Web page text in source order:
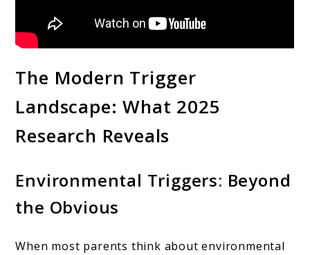
The Modern Trigger
Landscape: What 2025
Research Reveals
Environmental Triggers: Beyond
the Obvious
When most parents think about environmental